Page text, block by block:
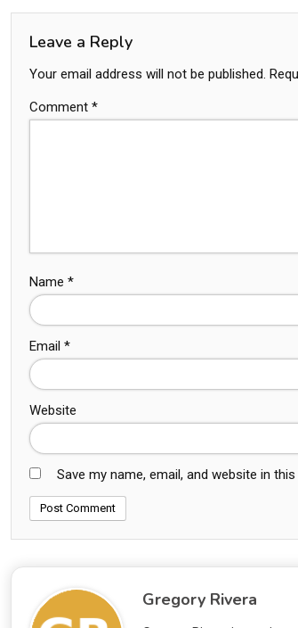
Leave a Reply
Your email address will not be published.
Comment *
Name *
Email *
Website
Save my name, email, and website in
Gregory Rivera